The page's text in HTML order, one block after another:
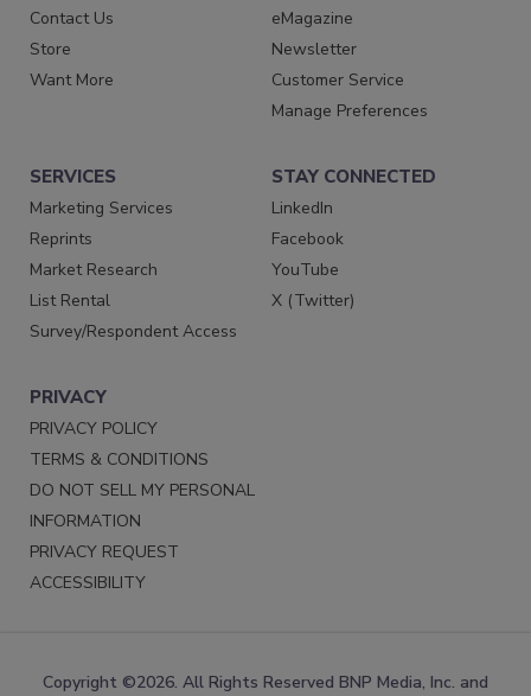
Contact Us
Store
Want More
eMagazine
Newsletter
Customer Service
Manage Preferences
SERVICES
Marketing Services
Reprints
Market Research
List Rental
Survey/Respondent Access
STAY CONNECTED
LinkedIn
Facebook
YouTube
X (Twitter)
PRIVACY
PRIVACY POLICY
TERMS & CONDITIONS
DO NOT SELL MY PERSONAL
INFORMATION
PRIVACY REQUEST
ACCESSIBILITY
Copyright ©2026. All Rights Reserved BNP Media, Inc. and